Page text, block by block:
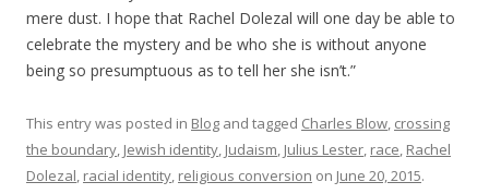
mere dust. I hope that Rachel Dolezal will one day be able to
celebrate the mystery and be who she is without anyone
being so presumptuous as to tell her she isn’t.”
This entry was posted in Blog and tagged Charles Blow, crossing
the boundary, Jewish identity, Judaism, Julius Lester, race, Rachel
Dolezal, racial identity, religious conversion on June 20, 2015.